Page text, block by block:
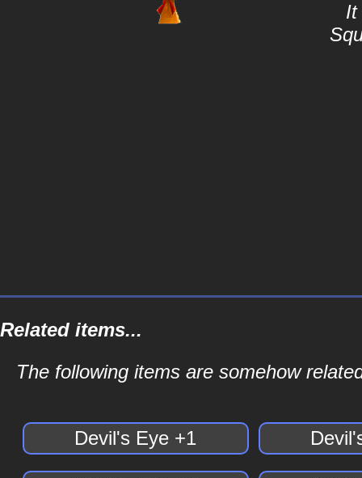
It
Related items...
The following items are somehow
Devil's Eye +1